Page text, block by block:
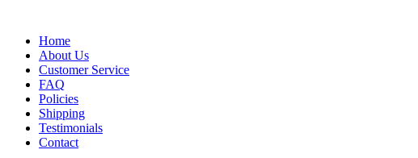
Home
About Us
Customer Service
FAQ
Policies
Shipping
Testimonials
Contact